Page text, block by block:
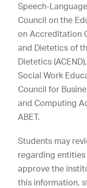
Speech-
Council on the
on Accreditation
and Dietetics of
Dietetics
Social Work
Council for
and Computing
ABET.
Students may
regarding
approve the
this information,